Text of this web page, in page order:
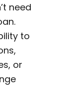
need
to
or